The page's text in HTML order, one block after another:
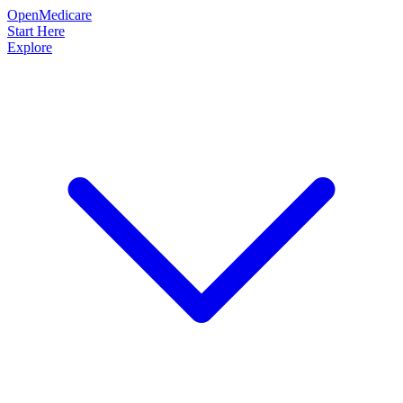
OpenMedicare
Start Here
Explore